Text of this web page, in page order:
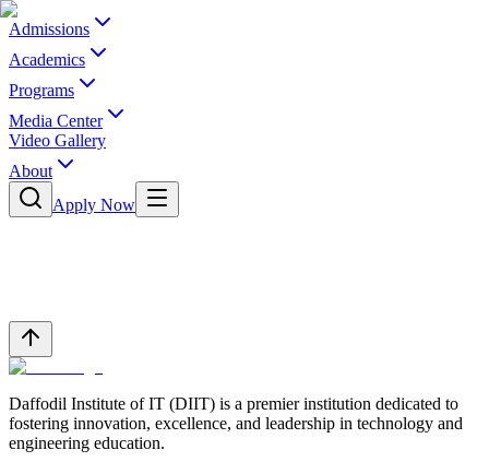
Admissions
Academics
Programs
Media Center
Video Gallery
About
Apply Now
Daffodil Institute of IT (DIIT) is a premier institution dedicated to
fostering innovation, excellence, and leadership in technology and
engineering education.